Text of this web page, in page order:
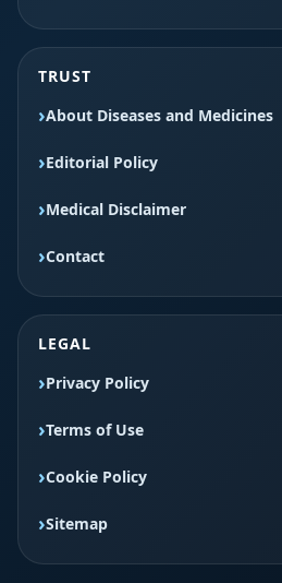
TRUST
About Diseases and Medicines
Editorial Policy
Medical Disclaimer
Contact
LEGAL
Privacy Policy
Terms of Use
Cookie Policy
Sitemap